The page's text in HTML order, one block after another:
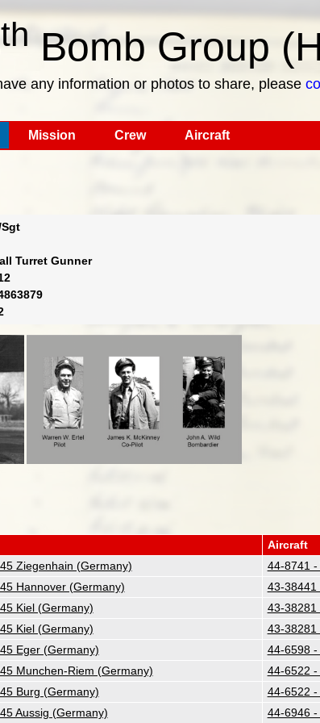
thBomb Group
any information or photos to share, please
Mission Crew Aircraft
Sgt
Turret Gunner
Aircraft
Ziegenhain (Germany) 44-8741 -
Hannover (Germany) 43-38441
Kiel (Germany) 43-38281
Kiel (Germany) 43-38281
Eger (Germany) 44-6598
Munchen-Riem (Germany) 44-6522 -
Burg (Germany) 44-6522 -
Aussig (Germany) 44-6946 -